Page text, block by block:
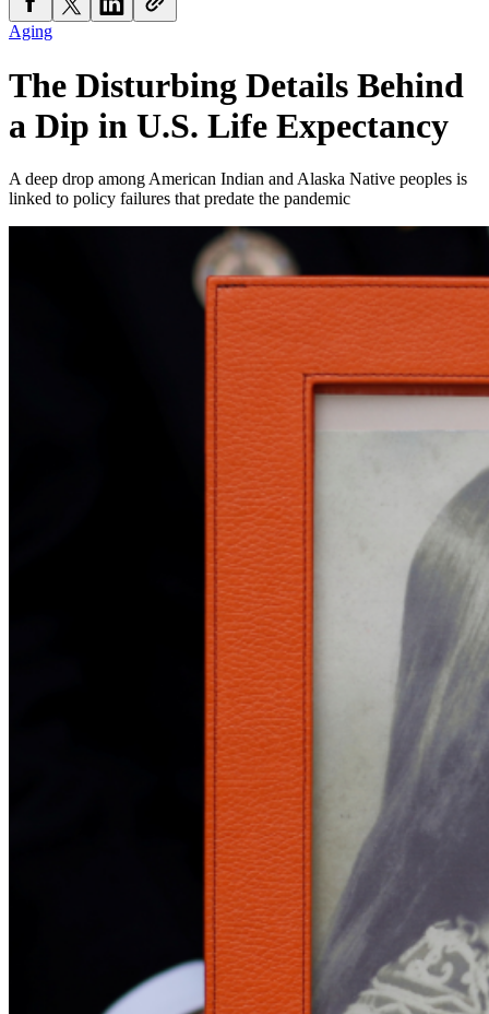
Aging
The Disturbing Details Behind
a Dip in U.S. Life Expectancy
A deep drop among American Indian and Alaska Native peoples is
linked to policy failures that predate the pandemic